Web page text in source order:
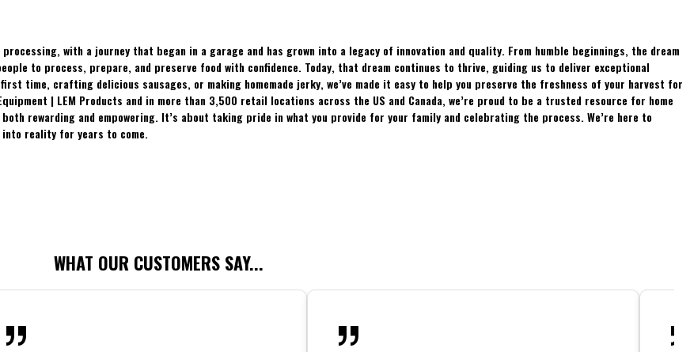
with a journey that began in a garage and has grown into a legacy of innovation and quality. From humble beginnings, the dream
to process, prepare, and preserve food with confidence. Today, that dream continues to thrive, guiding us to deliver exceptional
time, crafting delicious sausages, or making homemade jerky, we’ve made it easy to help you preserve the freshness of your harvest for
| LEM Products and in more than 3,500 retail locations across the US and Canada, we’re proud to be a trusted resource for home
rewarding and empowering. It’s about taking pride in what you provide for your family and celebrating the process. We’re here to
reality for years to come.
WHAT OUR CUSTOMERS SAY...